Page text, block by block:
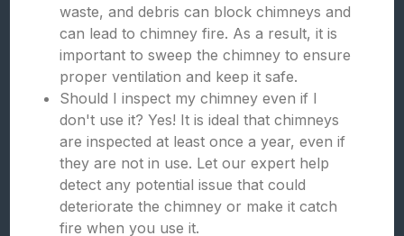
waste, and debris can block chimneys and
can lead to chimney fire. As a result, it is
important to sweep the chimney to ensure
proper ventilation and keep it safe.
Should I inspect my chimney even if I
don't use it? Yes! It is ideal that chimneys
are inspected at least once a year, even if
they are not in use. Let our expert help
detect any potential issue that could
deteriorate the chimney or make it catch
fire when you use it.